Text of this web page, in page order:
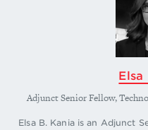
Elsa
Adjunct Senior Fellow,
Elsa B. Kania is an Adjunct